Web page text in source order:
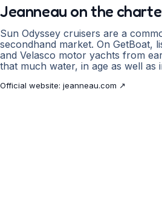
Jeanneau on the
Sun Odyssey cruisers are a
secondhand market. On GetBoat,
and Velasco motor yachts from
that much water, in age as well as
Official website: jeanneau.com ↗